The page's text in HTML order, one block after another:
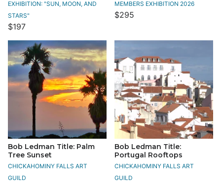
EXHIBITION: "SUN, MOON, AND
STARS"
$197
MEMBERS EXHIBITION 2026
$295
Bob Ledman Title: Palm
Tree Sunset
CHICKAHOMINY FALLS ART
GUILD
Bob Ledman Title:
Portugal Rooftops
CHICKAHOMINY FALLS ART
GUILD